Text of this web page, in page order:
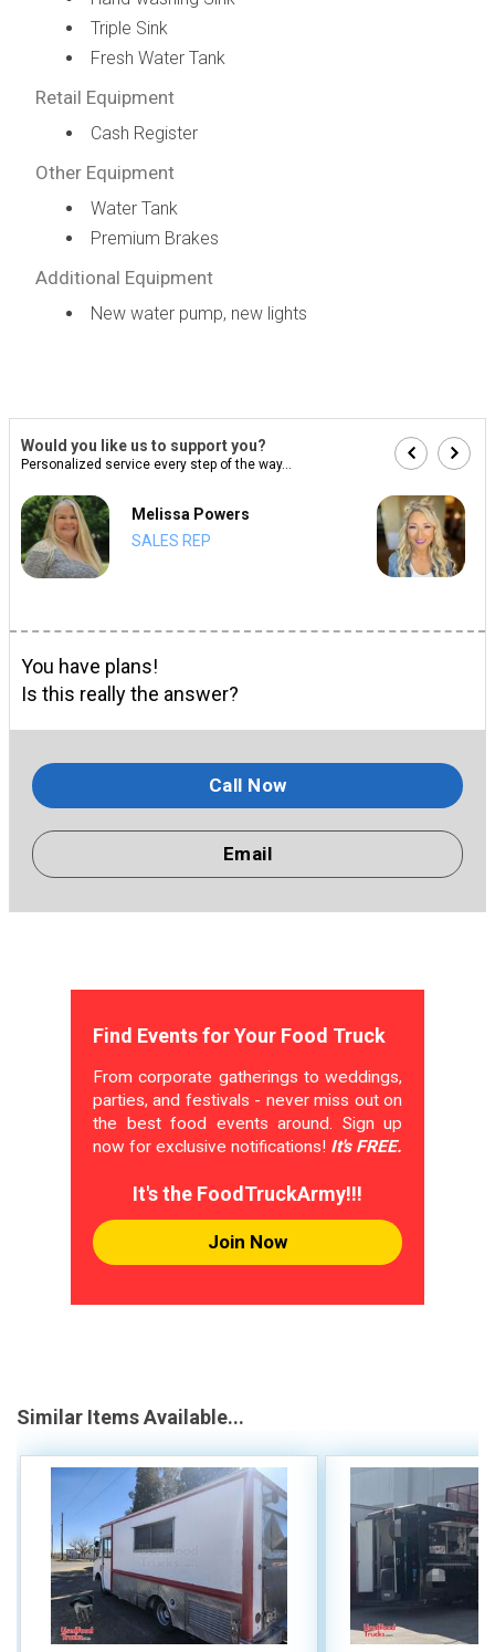
Triple Sink
Fresh Water Tank
Retail Equipment
Cash Register
Other Equipment
Water Tank
Premium Brakes
Additional Equipment
New water pump, new lights
Would you like us to support you?
Personalized service every step of the way...
Melissa Powers
SALES REP
You have plans!
Is this really the answer?
Call Now
Email
Find Events for Your Food Truck
From corporate gatherings to weddings,
parties, and festivals - never miss out on
the best food events around. Sign up
now for exclusive notifications! It's FREE.
It's the FoodTruckArmy!!!
Join Now
Similar Items Available...